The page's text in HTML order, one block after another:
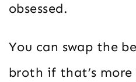
obsessed.
You can swap the
broth if that’s more